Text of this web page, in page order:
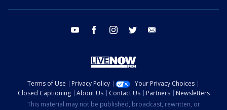
youtube facebook instagram twitter
Terms of Use Privacy Policy
Your Privacy Choices
Closed Captioning
About Us Contact Us Partners
Newsletters
This material may not be published, broadcast, rewritten, or